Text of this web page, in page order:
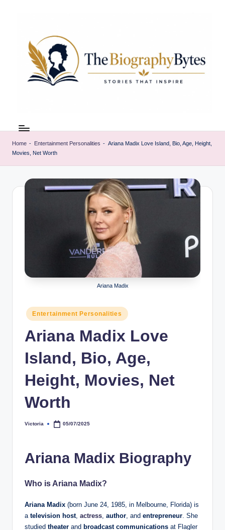
e
i
remarkable
lives
from
every
walk
Home - Entertainment Personalities - Ariana Madix Love Island, Bio, Age, Height,
Movies, Net Worth
Ariana Madix
Posted
in
Entertainment Personalities
Ariana Madix Love
Island, Bio, Age,
Height, Movies, Net
Worth
Posted
Victoria 05/07/2025
Ariana Madix Biography
Who is Ariana Madix?
Ariana Madix (born June 24, 1985, in Melbourne, Florida) is
a television host, actress author , and entrepreneur . She
studied theater and broadcast communications at Flagler